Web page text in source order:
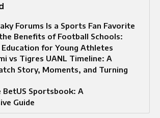
Forums Is a Sports Fan Favorite
Benefits of Football Schools:
Education for Young Athletes
vs Tigres UANL Timeline: A
Story, Moments, and Turning
BetUS Sportsbook: A
Guide